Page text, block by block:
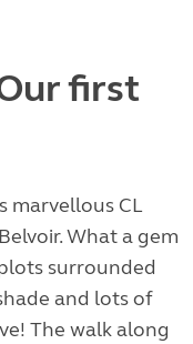
first
marvellous CL
What a gem
surrounded
and lots of
The walk along